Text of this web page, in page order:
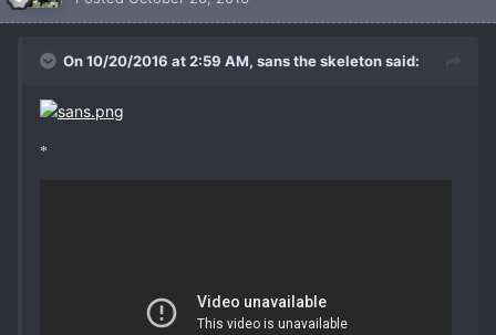
On 10/20/2016 at 2:59 AM, sans the skeleton said:
*